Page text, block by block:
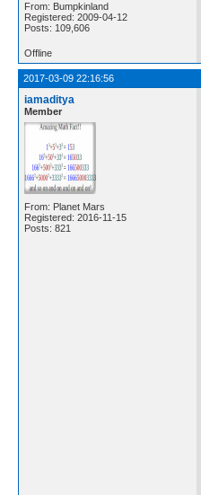
From: Bumpkinland
Registered: 2009-04-12
Posts: 109,606
Offline
2017-03-09 22:16:56
iamaditya
Member
From: Planet Mars
Registered: 2016-11-15
Posts: 821